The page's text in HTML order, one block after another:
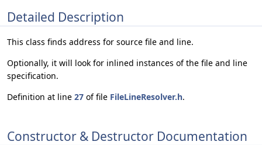
Detailed Description
This class finds address for source file and line.
Optionally, it will look for inlined instances of the file and line
specification.
Definition at line 27 of file FileLineResolver.h.
Constructor & Destructor Documentation